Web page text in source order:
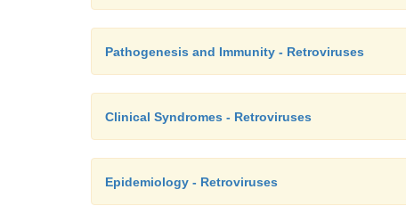
Pathogenesis and Immunity - Retroviruses
Clinical Syndromes - Retroviruses
Epidemiology - Retroviruses